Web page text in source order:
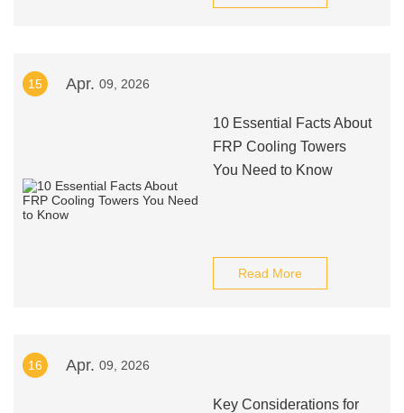
15 Apr. 09, 2026
10 Essential Facts About
FRP Cooling Towers
You Need to Know
Read More
16 Apr. 09, 2026
Key Considerations for